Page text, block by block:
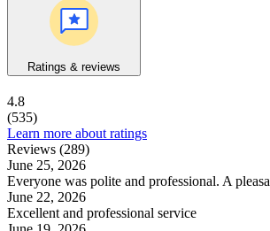
Ratings & reviews
4.8
(535)
Learn more about ratings
Reviews (289)
June 25, 2026
Everyone was polite and professional. A
June 22, 2026
Excellent and professional service